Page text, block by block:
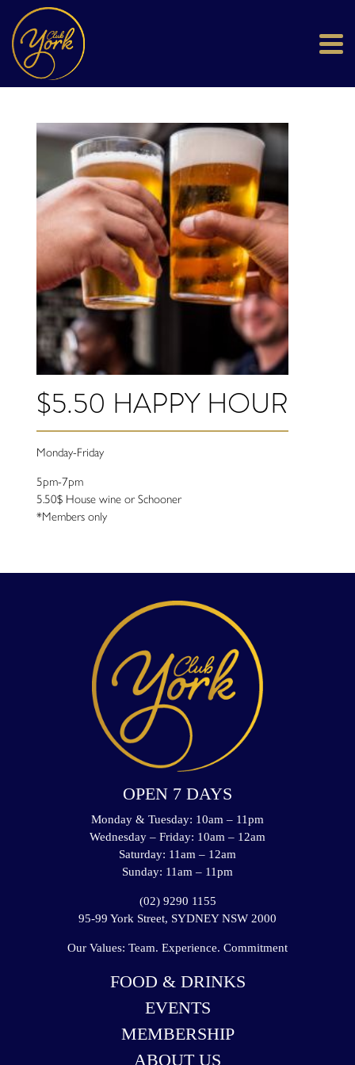
$5.50 HAPPY HOUR
Monday-Friday
5pm-7pm
5.50$ House wine or Schooner
*Members only
OPEN 7 DAYS
Monday & Tuesday: 10am – 11pm
Wednesday – Friday: 10am – 12am
Saturday: 11am – 12am
Sunday: 11am – 11pm
(02) 9290 1155
95-99 York Street, SYDNEY NSW 2000
Our Values: Team. Experience. Commitment
FOOD & DRINKS
EVENTS
MEMBERSHIP
ABOUT US